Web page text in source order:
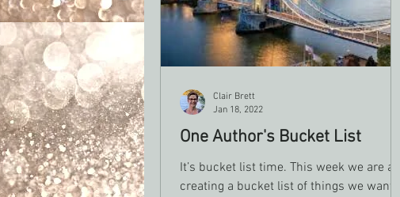
One Author's Bucket List
It’s bucket list time. This week we are all
creating a bucket list of things we want to
Clair Brett
Jan 18, 2022